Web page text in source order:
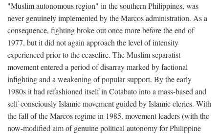
"Muslim autonomous region" in the southern Philippines, was
never genuinely implemented by the Marcos administration. As a
consequence, fighting broke out once more before the end of
1977, but it did not again approach the level of intensity
experienced prior to the ceasefire. The Muslim separatist
movement entered a period of disarray marked by factional
infighting and a weakening of popular support. By the early
1980s it had refashioned itself in Cotabato into a mass-based and
self-consciously Islamic movement guided by Islamic clerics. With
the fall of the Marcos regime in 1985, movement leaders (with the
now-modified aim of genuine political autonomy for Philippine